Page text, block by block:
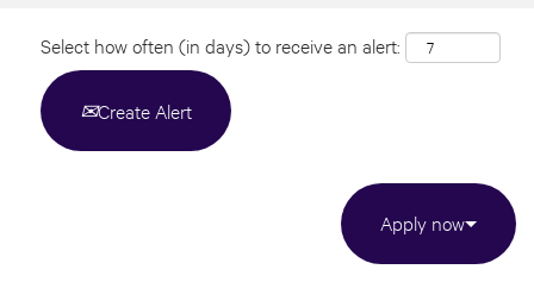
Select how often (in days) to receive an alert:
Create Alert
Apply now